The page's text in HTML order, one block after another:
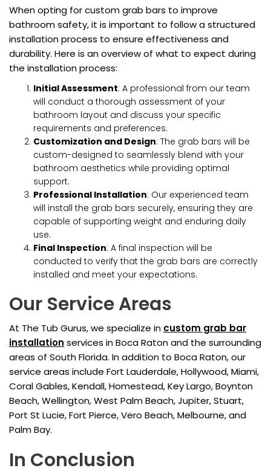
When opting for custom grab bars to improve
bathroom safety, it is important to follow a structured
installation process to ensure effectiveness and
durability. Here is an overview of what to expect during
the installation process:
Initial Assessment: A professional from our team
will conduct a thorough assessment of your
bathroom layout and discuss your specific
requirements and preferences.
Customization and Design: The grab bars will be
custom-designed to seamlessly blend with your
bathroom aesthetics while providing optimal
support.
Professional Installation: Our experienced team
will install the grab bars securely, ensuring they are
capable of supporting weight and enduring daily
use.
Final Inspection: A final inspection will be
conducted to verify that the grab bars are correctly
installed and meet your expectations.
Our Service Areas
At The Tub Gurus, we specialize in custom grab bar
installation services in Boca Raton and the surrounding
areas of South Florida. In addition to Boca Raton, our
service areas include Fort Lauderdale, Hollywood, Miami,
Coral Gables, Kendall, Homestead, Key Largo, Boynton
Beach, Wellington, West Palm Beach, Jupiter, Stuart,
Port St Lucie, Fort Pierce, Vero Beach, Melbourne, and
Palm Bay.
In Conclusion